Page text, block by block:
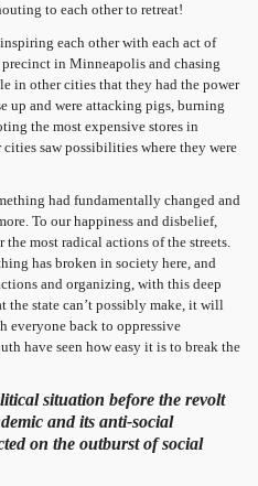
to each other to retreat!
each other with each act of
in Minneapolis and chasing
in other cities that they had the power
up and were attacking pigs, burning
the most expensive stores in
saw possibilities where they were
had fundamentally changed and
To our happiness and disbelief,
most radical actions of the streets.
has broken in society here, and
and organizing, with this deep
the state can’t possibly make, it will
everyone back to oppressive
have seen how easy it is to break the
situation before the revolt
and its anti-social
on the outburst of social